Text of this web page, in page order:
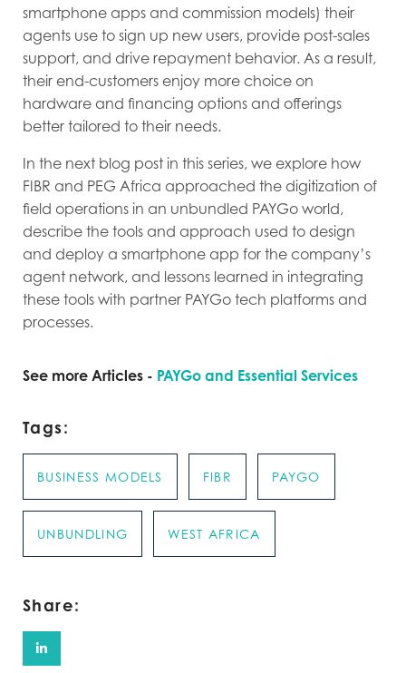
smartphone apps and commission models) their
agents use to sign up new users, provide post-sales
support, and drive repayment behavior. As a result,
their end-customers enjoy more choice on
hardware and financing options and offerings
better tailored to their needs.
In the next blog post in this series, we explore how
FIBR and PEG Africa approached the digitization of
field operations in an unbundled PAYGo world,
describe the tools and approach used to design
and deploy a smartphone app for the company’s
agent network, and lessons learned in integrating
these tools with partner PAYGo tech platforms and
processes.
See more Articles - PAYGo and Essential Services
Tags:
BUSINESS MODELS FIBR PAYGO
UNBUNDLING WEST AFRICA
Share: